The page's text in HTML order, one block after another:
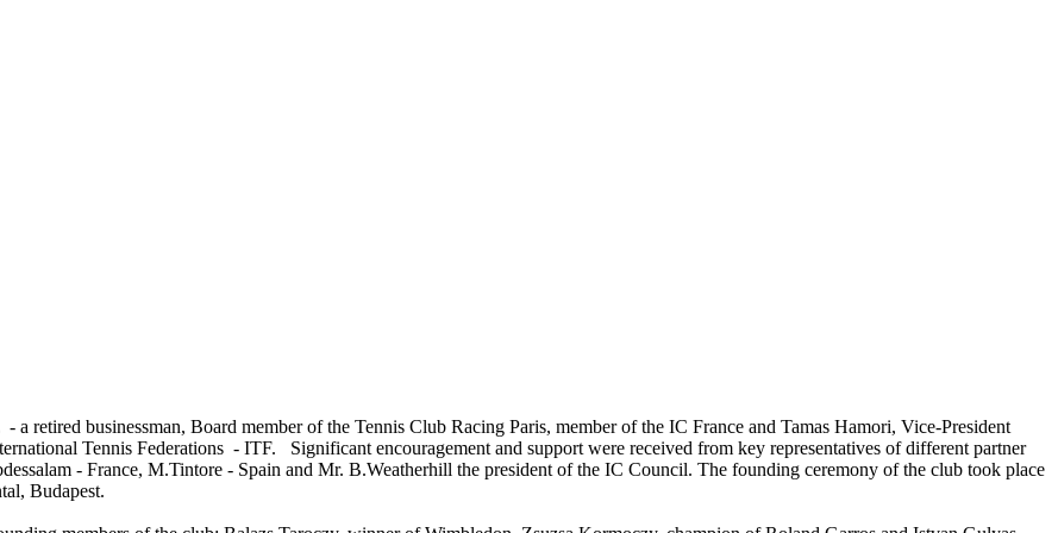
retired businessman, Board member of the Tennis Club Racing Paris, member of the IC France and Tamas Hamori, Vice-President
Tennis Federations - ITF. Significant encouragement and support were received from key representatives of different partner
- France, M.Tintore - Spain and Mr. B.Weatherhill the president of the IC Council. The founding ceremony of the club took place
Budapest.